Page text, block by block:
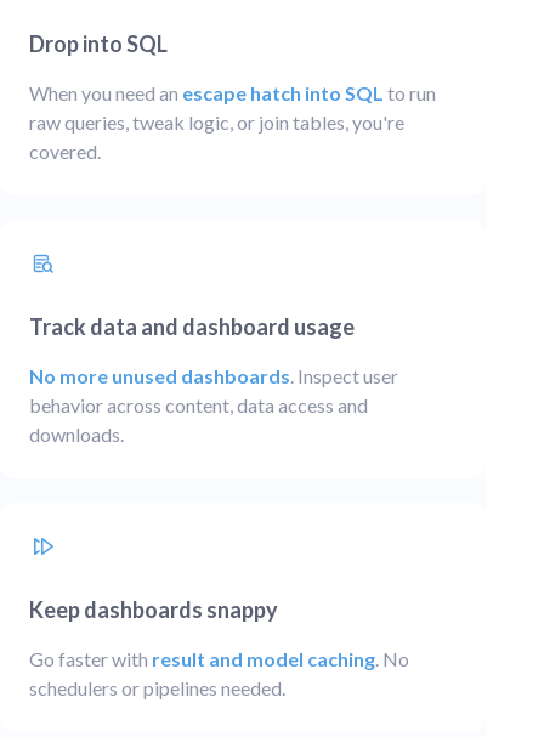
Drop into SQL
When you need an escape hatch into SQL to run
raw queries, tweak logic, or join tables, you're
covered.
Track data and dashboard usage
No more unused dashboards . Inspect user
behavior across content, data access and
downloads.
Keep dashboards snappy
Go faster with result and model caching . No
schedulers or pipelines needed.